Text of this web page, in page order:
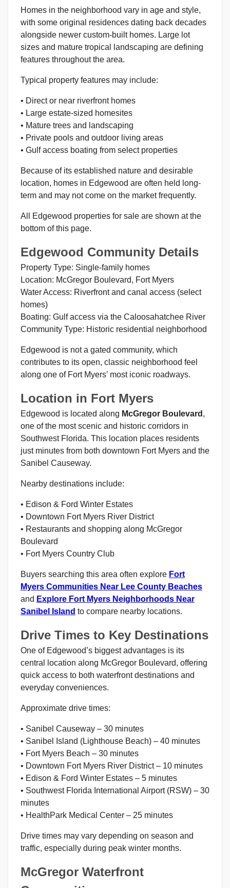
Homes in the neighborhood vary in age and style,
with some original residences dating back decades
alongside newer custom-built homes. Large lot
sizes and mature tropical landscaping are defining
features throughout the area.
Typical property features may include:
• Direct or near riverfront homes
• Large estate-sized homesites
• Mature trees and landscaping
• Private pools and outdoor living areas
• Gulf access boating from select properties
Because of its established nature and desirable
location, homes in Edgewood are often held long-
term and may not come on the market frequently.
All Edgewood properties for sale are shown at the
bottom of this page.
Edgewood Community Details
Property Type: Single-family homes
Location: McGregor Boulevard, Fort Myers
Water Access: Riverfront and canal access (select
homes)
Boating: Gulf access via the Caloosahatchee River
Community Type: Historic residential neighborhood
Edgewood is not a gated community, which
contributes to its open, classic neighborhood feel
along one of Fort Myers’ most iconic roadways.
Location in Fort Myers
Edgewood is located along McGregor Boulevard ,
one of the most scenic and historic corridors in
Southwest Florida. This location places residents
just minutes from both downtown Fort Myers and the
Sanibel Causeway.
Nearby destinations include:
• Edison & Ford Winter Estates
• Downtown Fort Myers River District
• Restaurants and shopping along McGregor
Boulevard
• Fort Myers Country Club
Buyers searching this area often explore Fort
Myers Communities Near Lee County Beaches
and Explore Fort Myers Neighborhoods Near
Sanibel Island to compare nearby locations.
Drive Times to Key Destinations
One of Edgewood’s biggest advantages is its
central location along McGregor Boulevard, offering
quick access to both waterfront destinations and
everyday conveniences.
Approximate drive times:
• Sanibel Causeway – 30 minutes
• Sanibel Island (Lighthouse Beach) – 40 minutes
• Fort Myers Beach – 30 minutes
• Downtown Fort Myers River District – 10 minutes
• Edison & Ford Winter Estates – 5 minutes
• Southwest Florida International Airport (RSW) – 30
minutes
• HealthPark Medical Center – 25 minutes
Drive times may vary depending on season and
traffic, especially during peak winter months.
McGregor Waterfront